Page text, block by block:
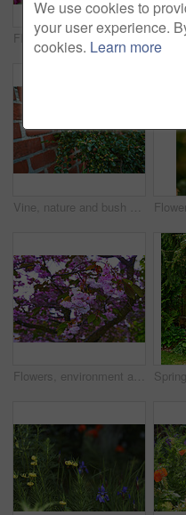
Flowers, environment and nature with bougainvillea in garden for eco friendly, blossom or ecology. Outdoor, leaves and pink floral plants at park for botany, growth or sustainability in spring.
Vine, nature and bush of plants in garden for horticulture, greenery and botany at location. Outdoor, environment and bunch of leaves with landscape for botanical blossom in sustainable park.
Flowers, environment and nature with cherry blossom in garden for eco friendly, field or ecology. Outdoor, leaves and pink floral plants at park for botany, growth or sustainability in spring.
We use cookies to
your user experience.
cookies. Learn more